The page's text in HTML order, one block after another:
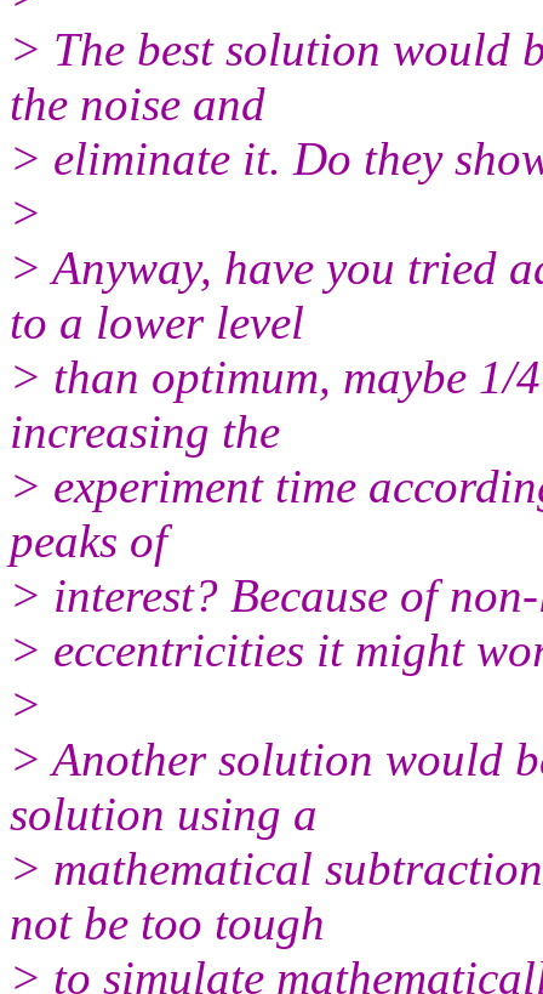
> The best solution would
the noise and
> eliminate it. Do they
>
> Anyway, have you tried
to a lower level
> than optimum, maybe
increasing the
> experiment time
peaks of
> interest? Because of
> eccentricities it might
>
> Another solution would
solution using a
> mathematical
not be too tough
> to simulate